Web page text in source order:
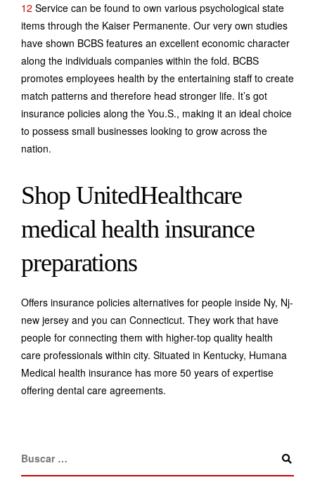
12 Service can be found to own various psychological state
items through the Kaiser Permanente. Our very own studies
have shown BCBS features an excellent economic character
along the individuals companies within the fold. BCBS
promotes employees health by the entertaining staff to create
match patterns and therefore head stronger life. It’s got
insurance policies along the You.S., making it an ideal choice
to possess small businesses looking to grow across the
nation.
Shop UnitedHealthcare
medical health insurance
preparations
Offers insurance policies alternatives for people inside Ny, Nj-
new jersey and you can Connecticut. They work that have
people for connecting them with higher-top quality health
care professionals within city. Situated in Kentucky, Humana
Medical health insurance has more 50 years of expertise
offering dental care agreements.